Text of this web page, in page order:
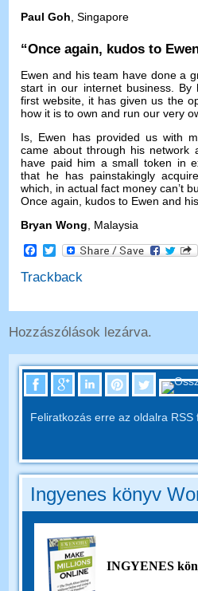
Paul Goh, Singapore
“Once again, kudos to
Ewen and his team have done a
start in our internet business. By
first website
it has given us the
how it is to own and run our very
Is, Ewen has provided us with
came about through his network
have paid him a small token in
that he has painstakingly
which
in actual fact money can’t
Once again
kudos to Ewen and
Bryan Wong
Malaysia
Facebook
Twitter
Trackback
Hozzászólások lezárva.
Feliratkozás erre az oldalra RSS
Ingyenes könyv
INGYENES